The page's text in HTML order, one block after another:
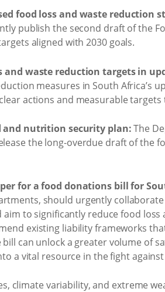
food loss and waste reduction
publish the second draft of the
aligned with 2030 goals.
and waste reduction targets in
measures in South Africa’s
actions and measurable targets
and nutrition security plan:The
the long-overdue draft of
for a food donations bill for
should urgently
aim to significantly reduce food
existing liability frameworks
can unlock a greater volume of
a vital resource in the fight
climate variability, and extreme